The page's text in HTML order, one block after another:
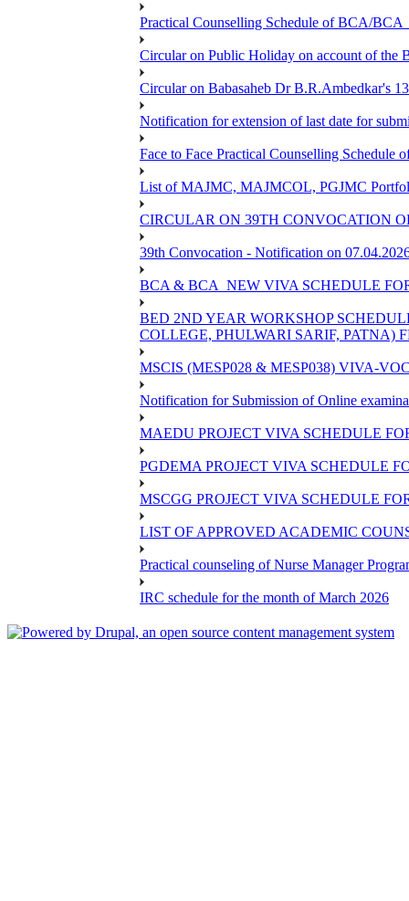
Practical Counselling Schedule of BCA/
Circular on Public Holiday on account of the
Circular on Babasaheb Dr B.R.Ambedkar's
Notification for extension of last date for
Face to Face Practical Counselling
List of MAJMC, MAJMCOL, PGJMC
CIRCULAR ON 39TH CONVOCATION
39th Convocation - Notification on
BCA & BCA_NEW VIVA SCHEDULE
BED 2ND YEAR WORKSHOP
COLLEGE, PHULWARI SARIF, PATNA)
MSCIS (MESP028 & MESP038) VIVA-
Notification for Submission of Online
MAEDU PROJECT VIVA SCHEDULE
PGDEMA PROJECT VIVA SCHEDULE
MSCGG PROJECT VIVA SCHEDULE
LIST OF APPROVED ACADEMIC
Practical counseling of Nurse Manager
IRC schedule for the month of March 2026